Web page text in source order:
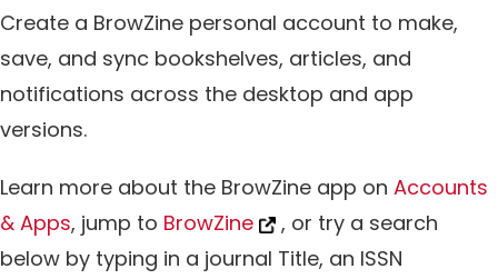
Create a BrowZine personal account to make,
save, and sync bookshelves, articles, and
notifications across the desktop and app
versions.
Learn more about the BrowZine app on Accounts
& Apps, jump to BrowZine
, or try a search
below by typing in a journal Title, an ISSN